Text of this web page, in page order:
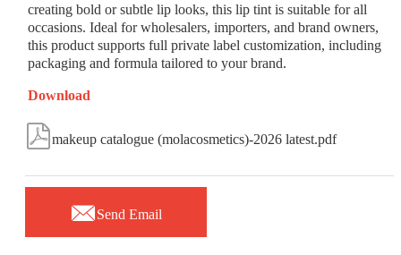
creating bold or subtle lip looks, this lip tint is suitable for all
occasions. Ideal for wholesalers, importers, and brand owners,
this product supports full private label customization, including
packaging and formula tailored to your brand.
Download
makeup catalogue (molacosmetics)-2026 latest.pdf
Send Email